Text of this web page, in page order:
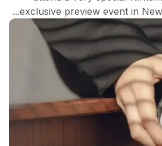
exclusive preview event in New